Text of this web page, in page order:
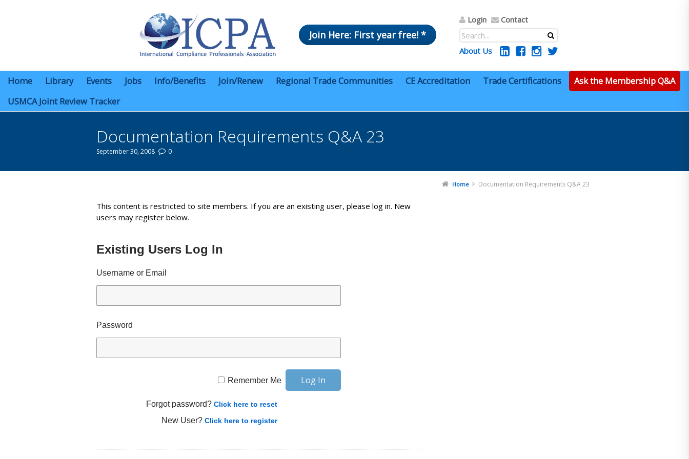
Join Here: First year free! *
Login Contact
About Us
Home Library Events Jobs Info/Benefits Join/Renew Regional Trade Communities CE Accreditation Trade Certifications
Ask the Membership Q&A
USMCA Joint Review Tracker
Documentation Requirements Q&A 23
September 30, 2008 0
Home Documentation Requirements Q&A 23
This content is restricted to site members. If you are an existing user, please log in. New
users may register below.
Existing Users Log In
Username or Email
Password
Remember Me
Forgot password? Click here to reset
New User? Click here to register